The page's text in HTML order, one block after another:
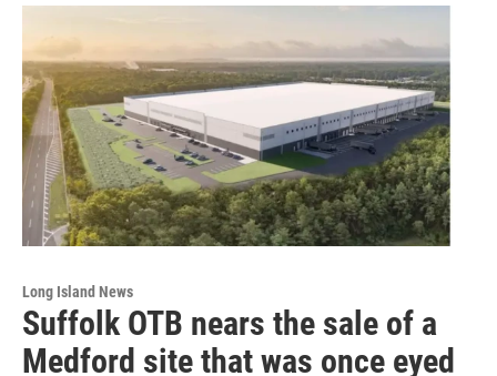
Long Island News
Suffolk OTB nears the sale of a
Medford site that was once eyed